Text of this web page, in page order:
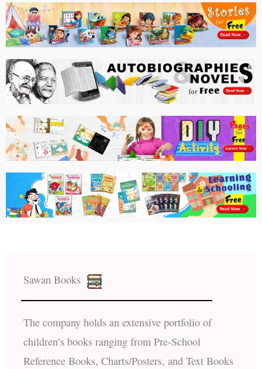
Sawan Books
The company holds an extensive portfolio of
children’s books ranging from Pre-School
Reference Books, Charts/Posters, and Text Books